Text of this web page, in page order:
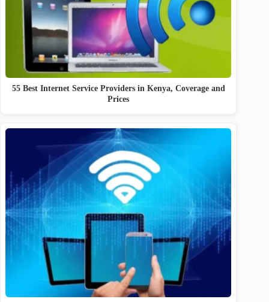
55 Best Internet Service Providers in Kenya, Coverage and
Prices